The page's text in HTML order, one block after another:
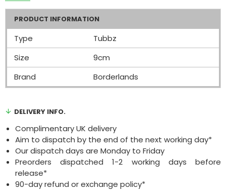
PRODUCT INFORMATION
Type
Tubbz
Size
9cm
Brand
Borderlands
DELIVERY INFO.
Complimentary UK delivery
Aim to dispatch by the end of the next working day*
Our dispatch days are Monday to Friday
Preorders dispatched 1-2 working days before
release*
90-day refund or exchange policy*